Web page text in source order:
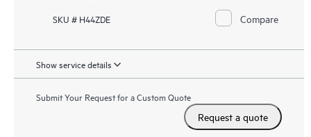
SKU # H44ZDE Compare
Show service details
Submit Your Request for a Custom Quote
Request a quote